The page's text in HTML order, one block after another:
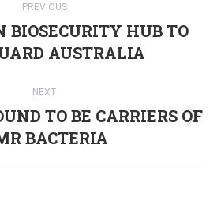
PREVIOUS
Previous
post:
BIOSECURITY HUB TO
AUSTRALIA
NEXT
Next
post:
TO BE CARRIERS OF
BACTERIA